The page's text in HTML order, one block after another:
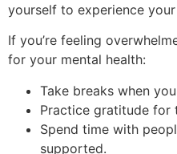
yourself to experience
If you’re feeling
for your mental health:
Take breaks when
Practice gratitude for
Spend time with
supported.